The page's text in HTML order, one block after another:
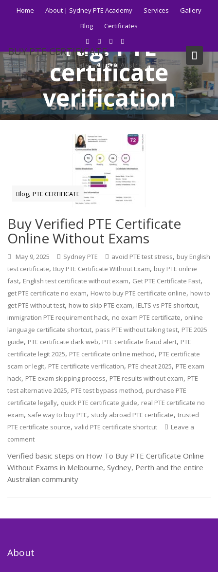
Home About | Sydney PTE Academy Services
Gallery
Blog
Certificates
BUY PTE CERTIFICATE
Get your PTE certificate online in Australia fast.
Tag:PTE
certificate
verification
Blog,PTE CERTIFICATE
Buy Verified PTE Certificate
Online Without Exams
May 9, 2025 Sydney PTE avoid PTE test stress, buy English
test certificate, Buy PTE Certificate Without Exam, buy PTE online
fast, English test certificate without exam, Get PTE Certificate Fast,
get PTE certificate no exam, How to buy PTE certificate online, how to
get PTE without test, how to skip PTE exam, IELTS vs PTE shortcut,
immigration PTE requirement hack, no exam PTE certificate, online
language certificate shortcut, pass PTE without taking test, PTE 2025
guide, PTE certificate dark web, PTE certificate fraud alert, PTE
certificate legit 2025, PTE certificate online method, PTE certificate
scam or legit, PTE certificate verification, PTE cheat 2025, PTE exam
hack, PTE exam skipping process, PTE results without exam, PTE
test alternative 2025, PTE test bypass method, purchase PTE
certificate legally, quick PTE certificate guide, real PTE certificate no
exam, safe way to buy PTE, study abroad PTE certificate,trusted
PTE certificate source,valid PTE certificate shortcut
Leave a
comment
Verified basic steps on How To Buy PTE Certificate Online
Without Exams in Melbourne, Sydney, Perth and the entire
Australian community
About